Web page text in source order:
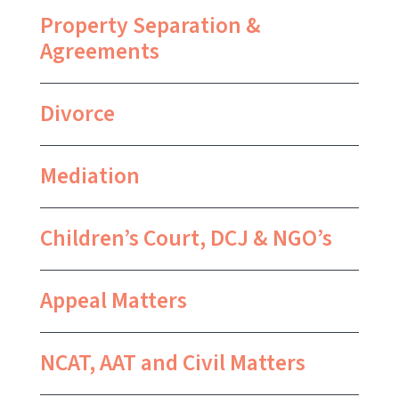
Property Separation &
Agreements
Divorce
Mediation
Children’s Court, DCJ & NGO’s
Appeal Matters
NCAT, AAT and Civil Matters